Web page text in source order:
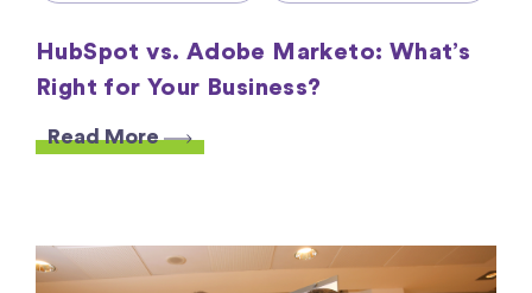
HubSpot vs. Adobe Marketo: What’s
Right for Your Business?
Read More